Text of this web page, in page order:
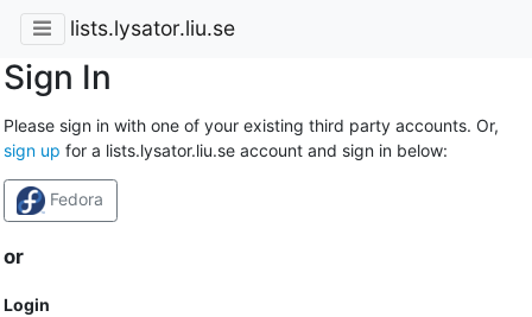
lists.lysator.liu.se
Sign In
Please sign in with one of your existing third party accounts. Or,
sign up for a lists.lysator.liu.se account and sign in below:
Fedora
or
Login